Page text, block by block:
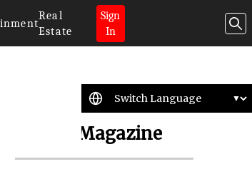
Real
Estate
Sign
In
Search Magazine